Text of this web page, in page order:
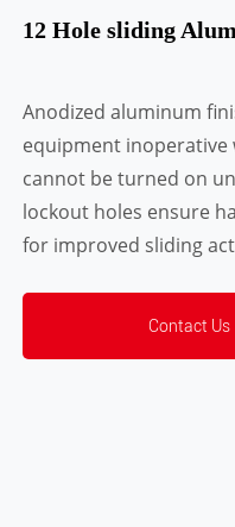
12 Hole sliding
Anodized aluminum
equipment inoperative
cannot be turned on
lockout holes ensure
for improved sliding
Contact Us